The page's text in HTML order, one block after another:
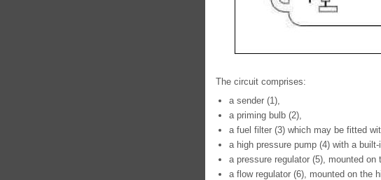
The circuit comprises:
a sender (1),
a priming bulb (2),
a fuel filter (3) which may be fitted
a high pressure pump (4) with a
a pressure regulator (5), mounted on
a flow regulator (6), mounted on the